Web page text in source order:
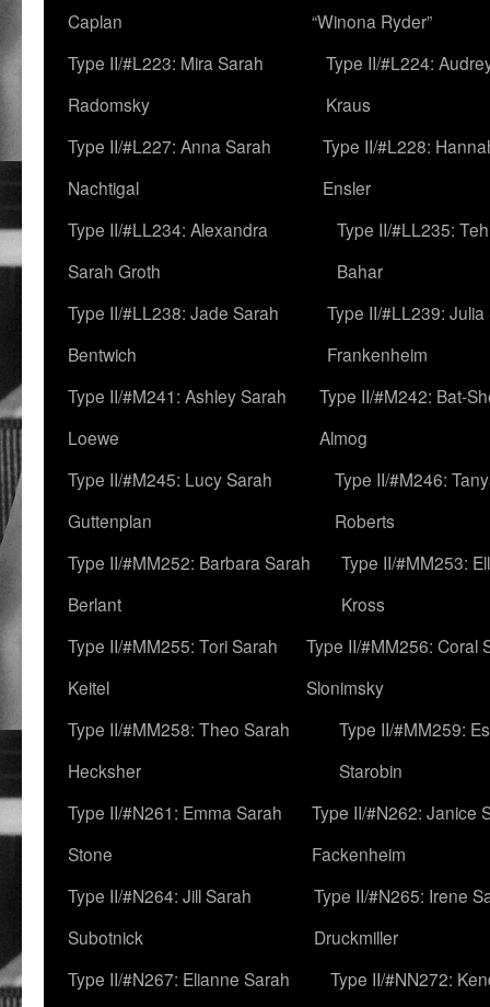
Caplan
“Winona Ryder”
Type II/#L223: Mira Sarah
Radomsky
Type II/#L224:
Kraus
Type II/#L227: Anna Sarah
Nachtigal
Type II/#L228:
Ensler
Type II/#LL234: Alexandra
Sarah Groth
Type II/#LL235:
Bahar
Type II/#LL238: Jade Sarah
Bentwich
Type II/#LL239: Julia
Frankenheim
Type II/#M241: Ashley Sarah
Loewe
Type II/#M242: Bat-
Almog
Type II/#M245: Lucy Sarah
Guttenplan
Type II/#M246:
Roberts
Type II/#MM252: Barbara Sarah
Berlant
Type II/#MM253:
Kross
Type II/#MM255: Tori Sarah
Keitel
Type II/#MM256: Coral
Slonimsky
Type II/#MM258: Theo Sarah
Hecksher
Type II/#MM259:
Starobin
Type II/#N261: Emma Sarah
Stone
Type II/#N262: Janice
Fackenheim
Type II/#N264: Jill Sarah
Subotnick
Type II/#N265: Irene
Druckmiller
Type II/#N267: Elianne Sarah
Type II/#NN272: